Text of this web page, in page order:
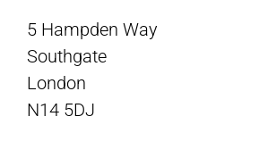
5 Hampden Way
Southgate
London
N14 5DJ